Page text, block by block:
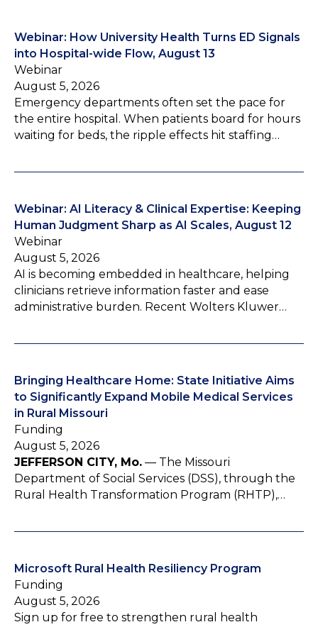
Webinar: How University Health Turns ED Signals
into Hospital-wide Flow, August 13
Webinar
August 5, 2026
Emergency departments often set the pace for
the entire hospital. When patients board for hours
waiting for beds, the ripple effects hit staffing…
Webinar: AI Literacy & Clinical Expertise: Keeping
Human Judgment Sharp as AI Scales, August 12
Webinar
August 5, 2026
AI is becoming embedded in healthcare, helping
clinicians retrieve information faster and ease
administrative burden. Recent Wolters Kluwer…
Bringing Healthcare Home: State Initiative Aims
to Significantly Expand Mobile Medical Services
in Rural Missouri
Funding
August 5, 2026
JEFFERSON CITY, Mo. — The Missouri
Department of Social Services (DSS), through the
Rural Health Transformation Program (RHTP),…
Microsoft Rural Health Resiliency Program
Funding
August 5, 2026
Sign up for free to strengthen rural health